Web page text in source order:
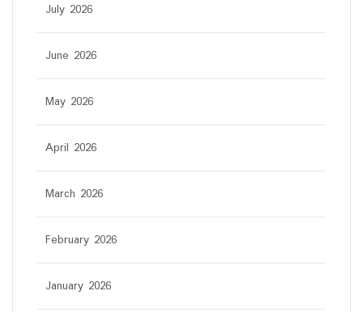
July 2026
June 2026
May 2026
April 2026
March 2026
February 2026
January 2026